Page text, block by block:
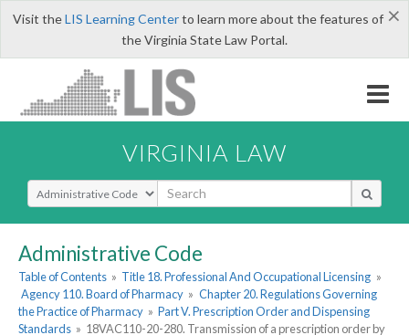
×
Visit theLIS Learning Centerto learn more about the features of
the Virginia State Law Portal.
VIRGINIA LAW
Select Search Type
Administrative Code
Table of Contents » Title 18. Professional And Occupational Licensing »
Agency 110. Board of Pharmacy » Chapter 20. Regulations Governing
the Practice of Pharmacy » Part V. Prescription Order and Dispensing
Standards » 18VAC110-20-280. Transmission of a prescription order by